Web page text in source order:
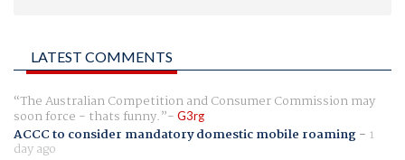
LATEST COMMENTS
The Australian Competition and Consumer Commission may
soon force - thats funny. G3rg
ACCC to consider mandatory domestic mobile roaming- 1
day ago